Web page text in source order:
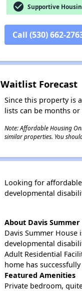
check_circle Supportive
Call (530) 662-
Waitlist Forecast
Since this property is
lists can be months
Note: Affordable Housing
similar properties. You
Looking for
developmental
About Davis Summer
Davis Summer
developmental
Adult Residential
home has
Featured Amenities
Private bedroom,